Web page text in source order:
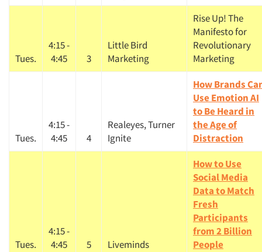
Tues.
4:15 -
4:45
3
Little Bird
Marketing
Rise Up! The
Manifesto for
Revolutionary
Marketing
Tues.
4:15 -
4:45
4
Realeyes, Turner
Ignite
How Brands
Use Emotion AI
to Be Heard in
the Age of
Distraction
Tues.
4:15 -
4:45
5 Liveminds
How to Use
Social Media
Data to Match
Fresh
Participants
from 2 Billion
People